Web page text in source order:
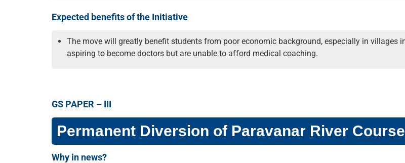
Expected benefits of the Initiative
The move will greatly benefit students from poor economic background, especially in villages
aspiring to become doctors but are unable to afford medical coaching.
GS PAPER – III
Permanent Diversion of Paravanar River Course
Why in news?